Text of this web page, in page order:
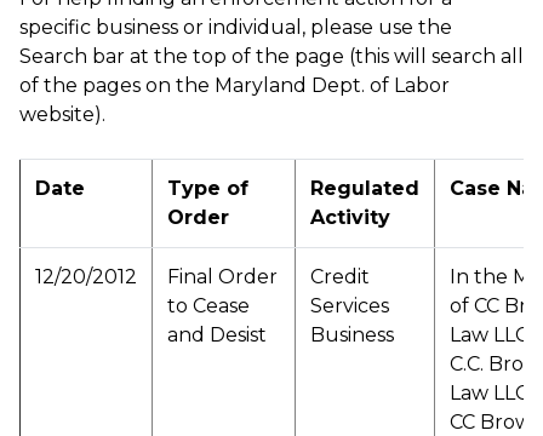
specific business or individual, please use the
Search bar at the top of the page (this will search all
of the pages on the Maryland Dept. of Labor
website).
Date
Type of
Order
Regulated
Activity
Case
12/20/2012
Final Order
to Cease
and Desist
Credit
Services
Business
In the
of CC
Law LLC
C.C.
Law LLC
CC